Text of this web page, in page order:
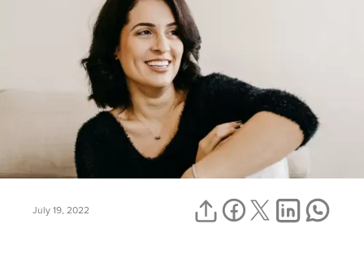
July 19, 2022